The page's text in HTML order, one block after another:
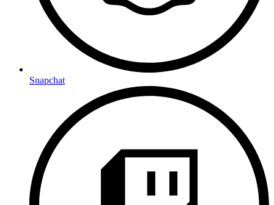
Snapchat